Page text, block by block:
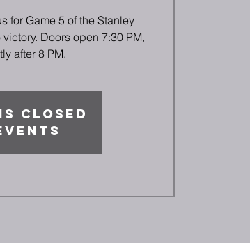
for Game 5 of the Stanley
Doors open 7:30 PM,
after 8 PM.
closed